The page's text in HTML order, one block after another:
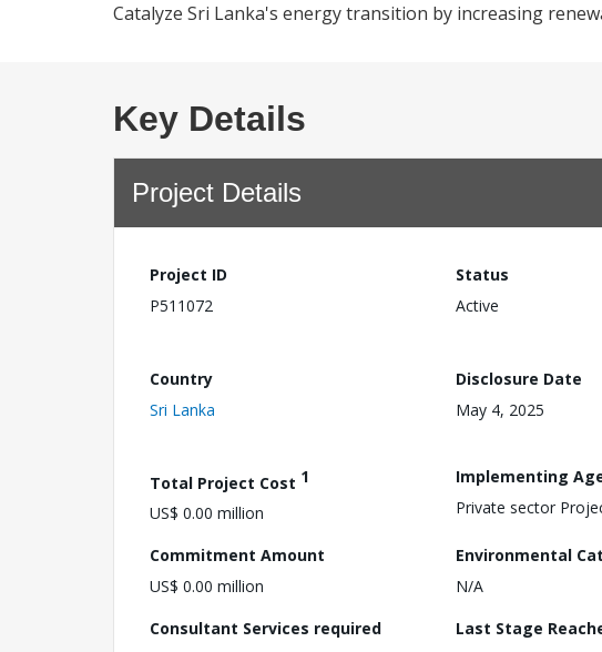
Catalyze Sri Lanka's energy transition by increasing
Key Details
Project Details
Project ID
P511072
Status
Active
Country
Sri Lanka
Disclosure Date
May 4, 2025
Total Project Cost 1
US$ 0.00 million
Implementing
Private sector
Commitment Amount
US$ 0.00 million
Environmental
N/A
Consultant Services required
Last Stage